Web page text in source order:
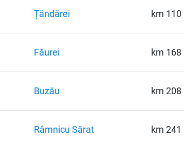
Țăndărei km 110
Făurei km 168
Buzău km 208
Râmnicu Sărat km 241